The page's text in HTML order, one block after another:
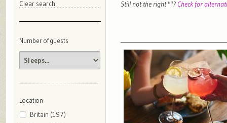
Clear search
Number of guests
Location
Britain (197)
Still not the right ""? Check for